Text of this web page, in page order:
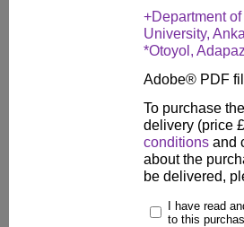
+Department
University,
*Otoyol,
Adobe® PDF
To purchase
delivery (price
conditions and
about the
be delivered,
I have read
to this